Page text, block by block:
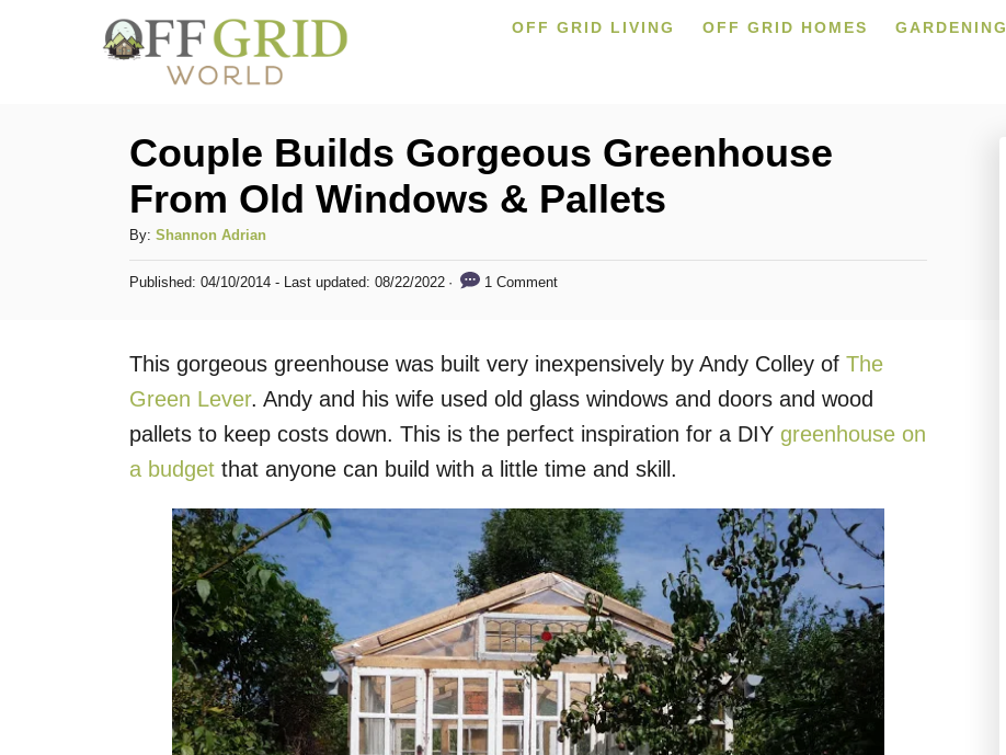
OFF GRID LIVING OFF GRID HOMES GARDENING
Couple Builds Gorgeous Greenhouse
From Old Windows & Pallets
By: A
u
t
Shannon Adrian
P
e
d
n
Published: 04/10/2014 - Last updated: 08/22/2022 1 Comment
This gorgeous greenhouse was built very inexpensively by Andy Colley of The
Green Lever. Andy and his wife used old glass windows and doors and wood
pallets to keep costs down. This is the perfect inspiration for a DIY greenhouse on
a budget that anyone can build with a little time and skill.